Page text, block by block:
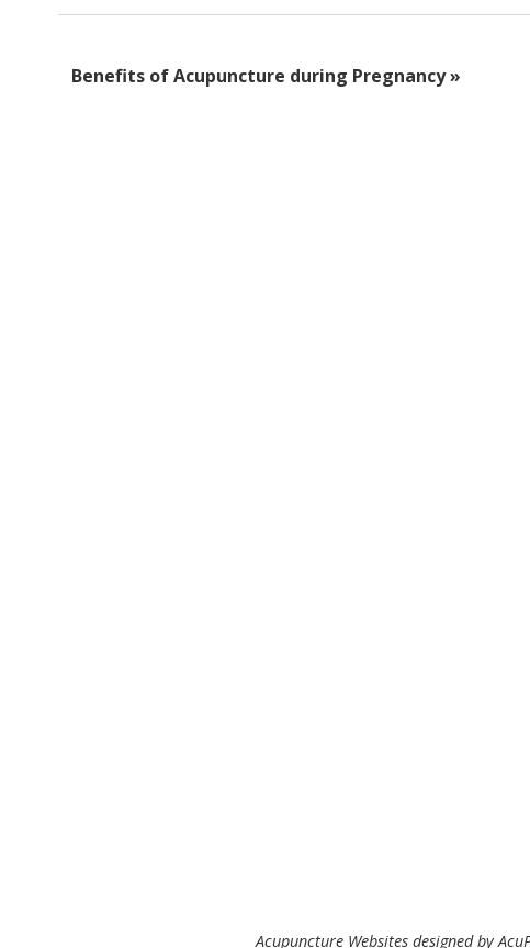
Benefits of Acupuncture during Pregnancy»
Acupuncture Websites designed by